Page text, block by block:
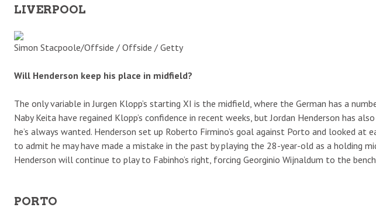
LIVERPOOL
Simon Stacpoole/Offside / Offside / Getty
Will Henderson keep his place in midfield?
The only variable in Jurgen Klopp’s starting XI is the midfield, where the German has a
Naby Keita have regained Klopp’s confidence in recent weeks, but Jordan Henderson has
he’s always wanted. Henderson set up Roberto Firmino’s goal against Porto and looked at
to admit he may have made a mistake in the past by playing the 28-year-old as a holding
Henderson will continue to play to Fabinho’s right, forcing Georginio Wijnaldum to the
PORTO